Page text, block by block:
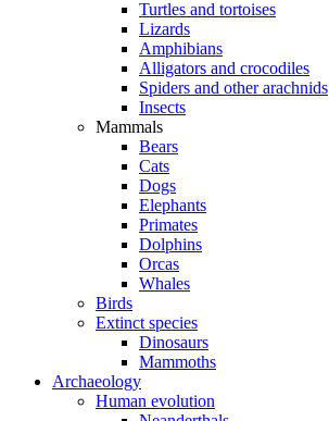
Turtles and tortoises
Lizards
Amphibians
Alligators and crocodiles
Spiders and other arachnids
Insects
Mammals
Bears
Cats
Dogs
Elephants
Primates
Dolphins
Orcas
Whales
Birds
Extinct species
Dinosaurs
Mammoths
Archaeology
Human evolution